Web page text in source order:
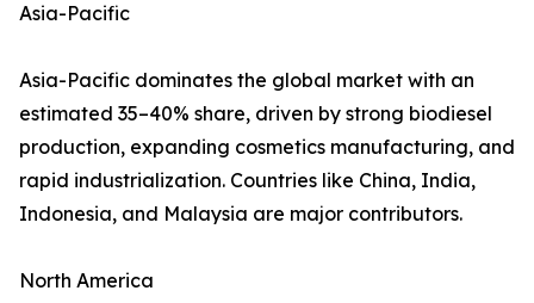
Asia-Pacific
Asia-Pacific dominates the global market with an
estimated 35–40% share, driven by strong biodiesel
production, expanding cosmetics manufacturing, and
rapid industrialization. Countries like China, India,
Indonesia, and Malaysia are major contributors.
North America